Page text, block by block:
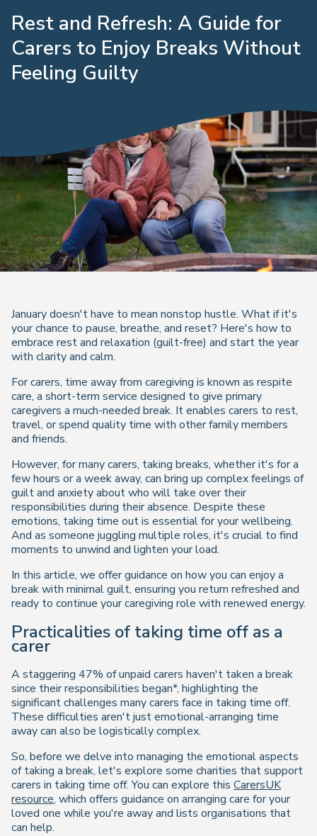
Rest and Refresh: A Guide for
Carers to Enjoy Breaks Without
Feeling Guilty
January doesn't have to mean nonstop hustle. What if it's
your chance to pause, breathe, and reset? Here's how to
embrace rest and relaxation (guilt-free) and start the year
with clarity and calm.
For carers, time away from caregiving is known as respite
care, a short-term service designed to give primary
caregivers a much-needed break. It enables carers to rest,
travel, or spend quality time with other family members
and friends.
However, for many carers, taking breaks, whether it's for a
few hours or a week away, can bring up complex feelings of
guilt and anxiety about who will take over their
responsibilities during their absence. Despite these
emotions, taking time out is essential for your wellbeing.
And as someone juggling multiple roles, it's crucial to find
moments to unwind and lighten your load.
In this article, we offer guidance on how you can enjoy a
break with minimal guilt, ensuring you return refreshed and
ready to continue your caregiving role with renewed energy.
Practicalities of taking time off as a
carer
A staggering 47% of unpaid carers haven't taken a break
since their responsibilities began*, highlighting the
significant challenges many carers face in taking time off.
These difficulties aren't just emotional-arranging time
away can also be logistically complex.
So, before we delve into managing the emotional aspects
of taking a break, let's explore some charities that support
carers in taking time off. You can explore this CarersUK
resource, which offers guidance on arranging care for your
loved one while you're away and lists organisations that
can help.